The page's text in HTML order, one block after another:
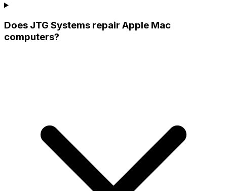
Does JTG Systems repair Apple Mac
computers?